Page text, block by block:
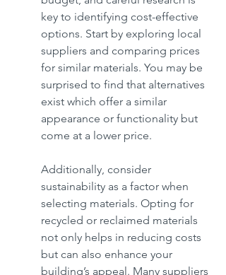
key to identifying cost-effective
options. Start by exploring local
suppliers and comparing prices
for similar materials. You may be
surprised to find that alternatives
exist which offer a similar
appearance or functionality but
come at a lower price.
Additionally, consider
sustainability as a factor when
selecting materials. Opting for
recycled or reclaimed materials
not only helps in reducing costs
but can also enhance your
building’s appeal. Many suppliers